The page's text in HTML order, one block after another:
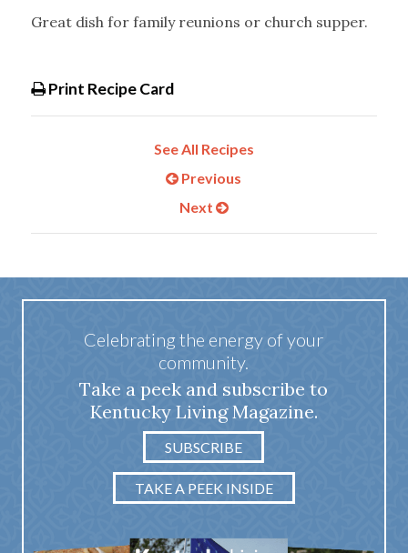
Great dish for family reunions or church supper.
Print Recipe Card
See All Recipes
Previous
Next
Celebrating the energy of your
community.
Take a peek and subscribe to
Kentucky Living Magazine.
SUBSCRIBE
TAKE A PEEK INSIDE